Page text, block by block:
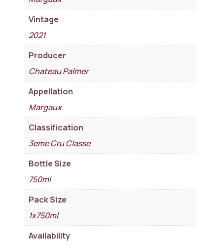
Vintage
2021
Producer
Chateau Palmer
Appellation
Margaux
Classification
3eme Cru Classe
Bottle Size
750ml
Pack Size
1x750ml
Availability